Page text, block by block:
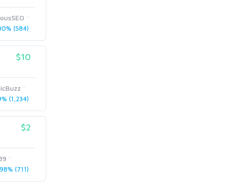
(584)
$10
(1,234)
$2
98% (711)